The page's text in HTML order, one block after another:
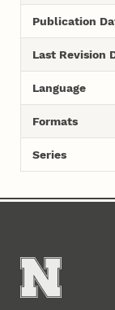
Publication
Last Revision
Language
Formats
Series